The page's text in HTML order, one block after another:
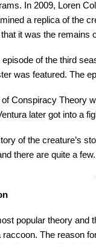
In 2009, Loren
a replica of the
it was the remains
of the third
was featured. The
Conspiracy Theory
later got into a
of the creature’s
there are quite a
popular theory and
The reason